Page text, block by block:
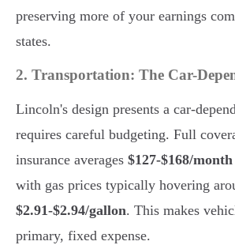
preserving more of your earnings
states.
2. Transportation: The Car-
Lincoln's design presents a car-
requires careful budgeting. Full
insurance averages $127-$168/month
with gas prices typically hovering
$2.91-$2.94/gallon. This makes
primary, fixed expense.